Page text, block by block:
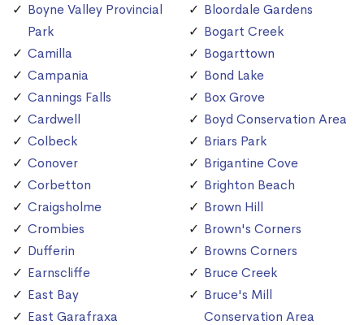
Boyne Valley Provincial
Park
Camilla
Campania
Cannings Falls
Cardwell
Colbeck
Conover
Corbetton
Craigsholme
Crombies
Dufferin
Earnscliffe
East Bay
East Garafraxa
Bloordale Gardens
Bogart Creek
Bogarttown
Bond Lake
Box Grove
Boyd Conservation Area
Briars Park
Brigantine Cove
Brighton Beach
Brown Hill
Brown's Corners
Browns Corners
Bruce Creek
Bruce's Mill
Conservation Area